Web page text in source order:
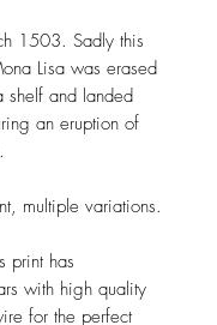
1503. Sadly this
Lisa was erased
and landed
an eruption of
multiple variations.
print has
with high quality
for the perfect